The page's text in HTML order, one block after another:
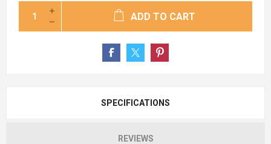
ADD TO CART
SPECIFICATIONS
REVIEWS